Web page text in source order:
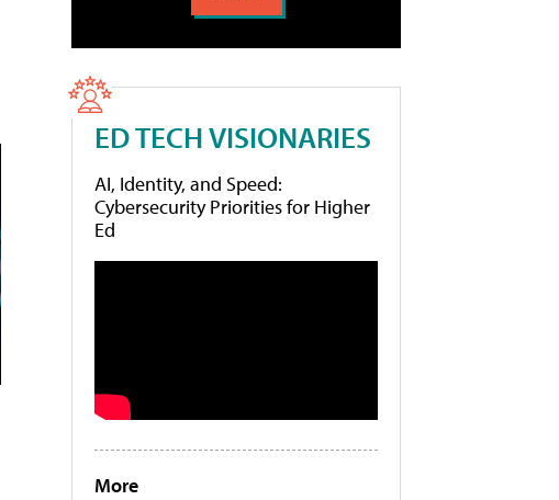
ED TECH VISIONARIES
AI, Identity, and Speed:
Cybersecurity Priorities for Higher
Ed
More